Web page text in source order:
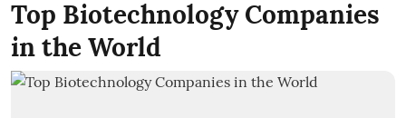
Top Biotechnology Companies
in the World